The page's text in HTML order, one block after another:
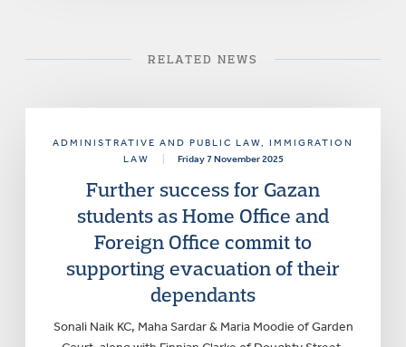
RELATED NEWS
ADMINISTRATIVE AND PUBLIC LAW, IMMIGRATION
LAW
Friday 7 November 2025
Further success for Gazan
students as Home Office and
Foreign Office commit to
supporting evacuation of their
dependants
Sonali Naik KC, Maha Sardar & Maria Moodie of Garden